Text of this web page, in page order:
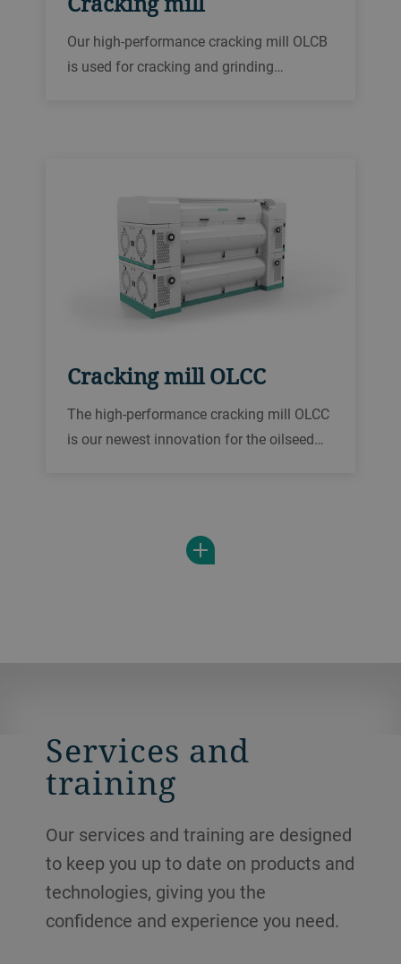
Our high-performance cracking mill OLCB
is used for cracking and grinding
Cracking mill OLCC
The high-performance cracking mill OLCC
is our newest innovation for the oilseed
an unrivaled ease of maintenance.
Services and
training
Our services and training are designed
to keep you up to date on products and
technologies, giving you the
confidence and experience you need.